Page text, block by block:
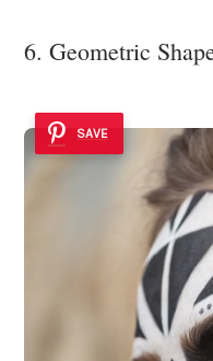
6. Geometric
SAVE